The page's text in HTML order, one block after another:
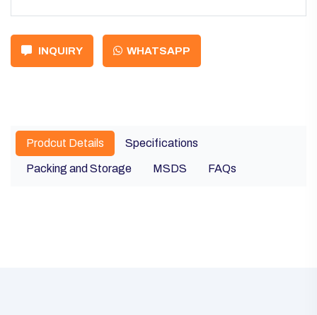
INQUIRY WHATSAPP
Prodcut Details Specifications
Packing and Storage MSDS FAQs